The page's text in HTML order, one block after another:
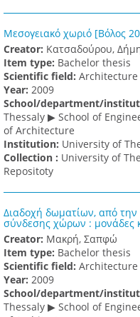
Μεσογειακό χωριό [Βόλος
Creator: Κατσαδούρου,
Item type: Bachelor thesis
Scientific field:
Υear: 2009
School/department/
Thessaly ▶ School of
of Architecture
Institution: University of
Collection : University of
Repositoty
Διαδοχή δωματίων, από
σύνδεσης χώρων : μονάδες
Creator: Μακρή, Σαπφώ
Item type: Bachelor thesis
Scientific field:
Υear: 2009
School/department/
Thessaly ▶ School of